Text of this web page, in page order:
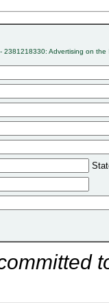
2381218330: Advertising on the